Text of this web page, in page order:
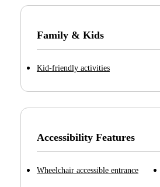
Family & Kids
Kid-friendly activities
Accessibility Features
Wheelchair accessible entrance